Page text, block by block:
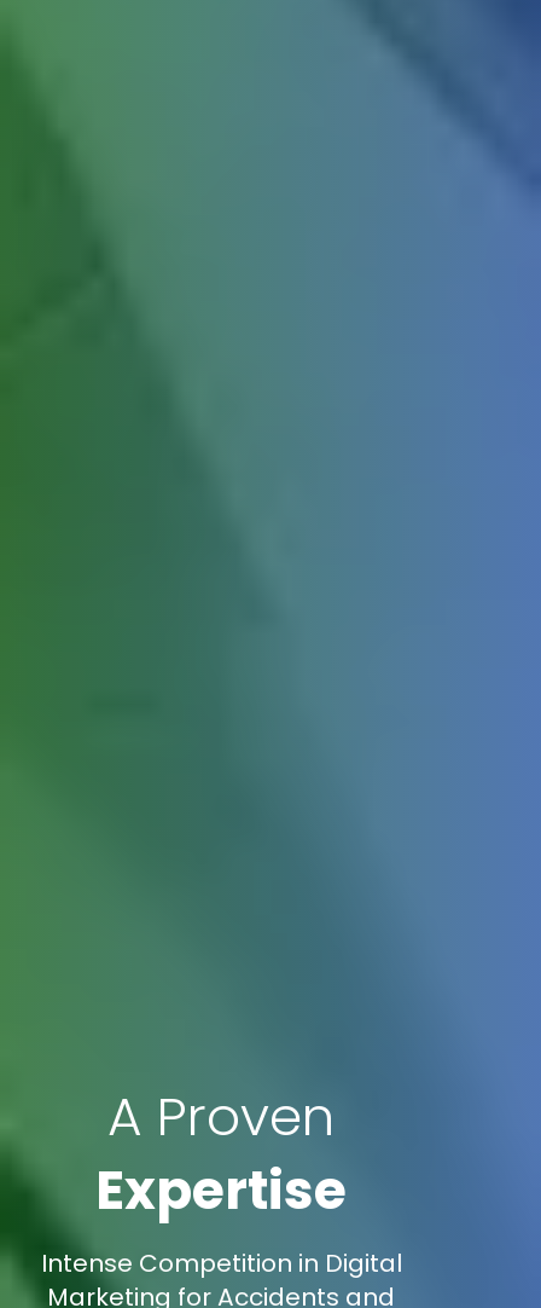
A Proven
Expertise
Intense Competition in Digital
Marketing for Accidents and